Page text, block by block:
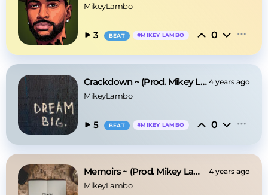
MikeyLambo
3 BEAT #MIKEY LAMBO 0
Crackdown ~ (Prod. Mikey Lambo) 4 years ago
MikeyLambo
5 BEAT #MIKEY LAMBO 0
Memoirs ~ (Prod. Mikey Lambo) 4 years ago
MikeyLambo